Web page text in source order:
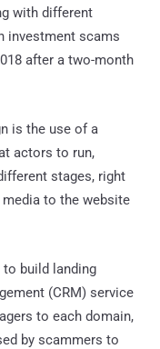
with different
investment scams
after a two-month
is the use of a
actors to run,
stages, right
to the website
build landing
(CRM) service
to each domain,
by scammers to